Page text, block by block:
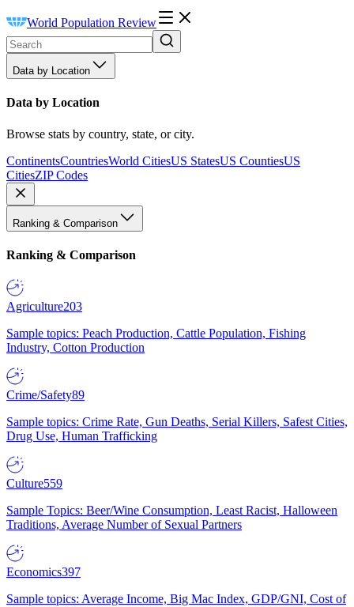
World Population Review
Data by Location
Data by Location
Browse stats by country, state, or city.
ContinentsCountriesWorld CitiesUS StatesUS CountiesUS
CitiesZIP Codes
Ranking & Comparison
Ranking & Comparison
Agriculture203
Sample topics: Peach Production, Cattle Population, Fishing
Industry, Cotton Production
Crime/Safety89
Sample topics: Crime Rate, Gun Deaths, Serial Killers, Safest Cities,
Drug Use, Human Trafficking
Culture559
Sample Topics: Beer/Wine Consumption, Least Racist, Halloween
Traditions, Average Number of Sexual Partners
Economics397
Sample topics: Average Income, Big Mac Index, GDP/GNI, Cost of